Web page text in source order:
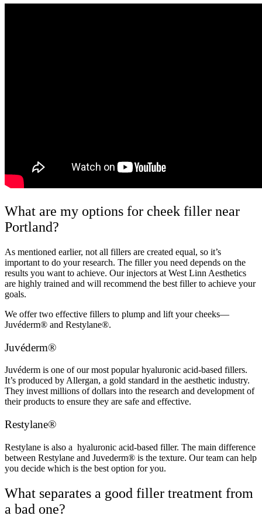
What are my options for cheek filler near
Portland?
As mentioned earlier, not all fillers are created equal, so it’s
important to do your research. The filler you need depends on the
results you want to achieve. Our injectors at West Linn Aesthetics
are highly trained and will recommend the best filler to achieve your
goals.
We offer two effective fillers to plump and lift your cheeks—
Juvéderm® and Restylane®.
Juvéderm®
Juvéderm is one of our most popular hyaluronic acid-based fillers.
It’s produced by Allergan, a gold standard in the aesthetic industry.
They invest millions of dollars into the research and development of
their products to ensure they are safe and effective.
Restylane®
Restylane is also a hyaluronic acid-based filler. The main difference
between Restylane and Juvederm® is the texture. Our team can help
you decide which is the best option for you.
What separates a good filler treatment from
a bad one?